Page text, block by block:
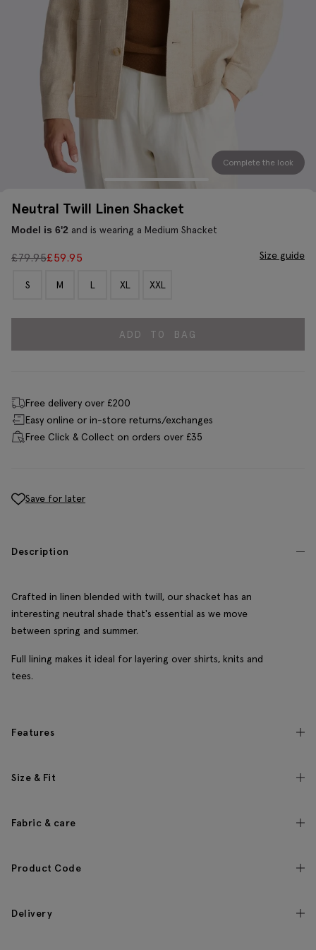
Complete the look
Neutral Twill Linen Shacket
Model is 6'2 and is wearing a Medium Shacket
£79.95£59.95 Size guide
S M L XL XXL
ADD TO BAG
Free delivery over £200
Easy online or in-store returns/exchanges
Free Click & Collect on orders over £35
Save for later
Description
Crafted in linen blended with twill, our shacket has an
interesting neutral shade that's essential as we move
between spring and summer.
Full lining makes it ideal for layering over shirts, knits and
tees.
Features
Size & Fit
Fabric & care
Product Code
Delivery